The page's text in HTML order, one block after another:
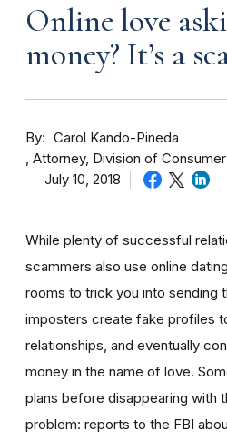
Online love
money? It’s a
By
Carol Kando-Pineda
Attorney, Division of
July 10, 2018
While plenty of successful
scammers also use online
rooms to trick you into sending
imposters create fake profiles
relationships, and eventually
money in the name of love.
plans before disappearing with
problem: reports to the FBI